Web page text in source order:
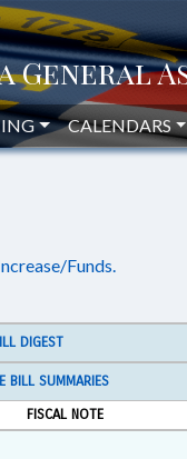
CALENDARS
Funds.
DIGEST
BILL SUMMARIES
FISCAL NOTE
Text Format